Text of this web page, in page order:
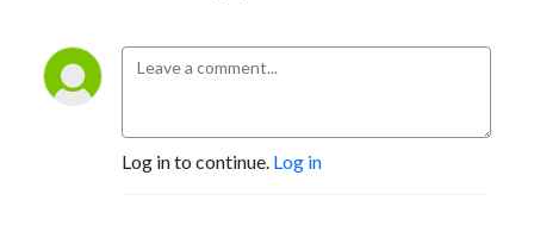
Log in to continue. Log in